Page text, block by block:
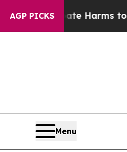
AGP PICKS
to Abate Harms to Youth
Menu